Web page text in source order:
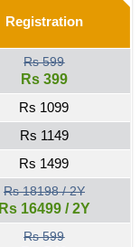
Registration
Rs 599
Rs 399
Rs 1099
Rs 1149
Rs 1499
Rs 18198 / 2Y
Rs 16499 / 2Y
Rs 599